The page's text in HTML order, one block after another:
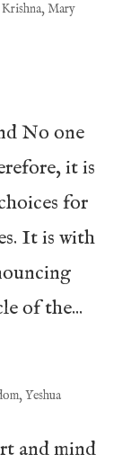
Krishna,Mary
No one
it is
for
It is with
of the...
,Yeshua
and mind